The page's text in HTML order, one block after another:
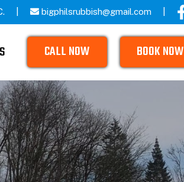
bigphilsrubbish@gmail.com
CALL NOW BOOK NOW